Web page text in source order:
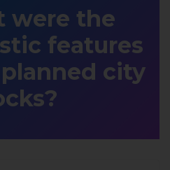
were the
features
planned city